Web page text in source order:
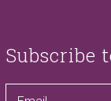
Subscribe